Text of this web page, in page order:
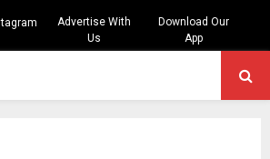
Advertise With
Us
Download Our
App